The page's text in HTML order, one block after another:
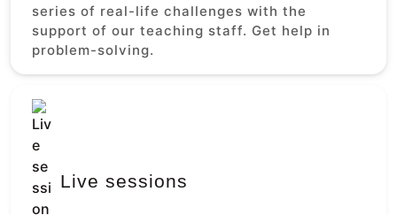
series of real-life challenges with the
support of our teaching staff. Get help in
problem-solving.
Live sessions